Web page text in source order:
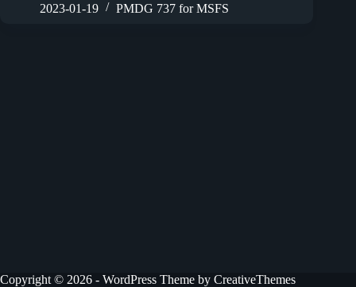
2023-01-19
PMDG 737 for MSFS
Copyright © 2026 - WordPress Theme by CreativeThemes